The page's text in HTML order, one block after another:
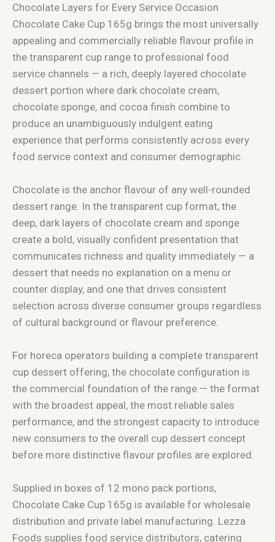
Chocolate Layers for Every Service Occasion
Chocolate Cake Cup 165g brings the most universally
appealing and commercially reliable flavour profile in
the transparent cup range to professional food
service channels — a rich, deeply layered chocolate
dessert portion where dark chocolate cream,
chocolate sponge, and cocoa finish combine to
produce an unambiguously indulgent eating
experience that performs consistently across every
food service context and consumer demographic.
Chocolate is the anchor flavour of any well-rounded
dessert range. In the transparent cup format, the
deep, dark layers of chocolate cream and sponge
create a bold, visually confident presentation that
communicates richness and quality immediately — a
dessert that needs no explanation on a menu or
counter display, and one that drives consistent
selection across diverse consumer groups regardless
of cultural background or flavour preference.
For horeca operators building a complete transparent
cup dessert offering, the chocolate configuration is
the commercial foundation of the range — the format
with the broadest appeal, the most reliable sales
performance, and the strongest capacity to introduce
new consumers to the overall cup dessert concept
before more distinctive flavour profiles are explored.
Supplied in boxes of 12 mono pack portions,
Chocolate Cake Cup 165g is available for wholesale
distribution and private label manufacturing. Lezza
Foods supplies food service distributors, catering